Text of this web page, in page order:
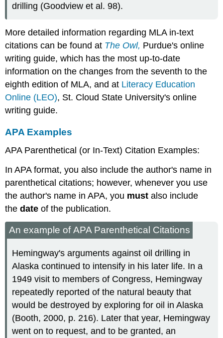
drilling (Goodview et al. 98).
More detailed information regarding MLA in-text
citations can be found at The Owl, Purdue's online
writing guide, which has the most up-to-date
information on the changes from the seventh to the
eighth edition of MLA, and at Literacy Education
Online (LEO), St. Cloud State University's online
writing guide.
APA Examples
APA Parenthetical (or In-Text) Citation Examples:
In APA format, you also include the author's name in
parenthetical citations; however, whenever you use
the author's name in APA, you must also include
thedate of the publication.
An example of APA Parenthetical Citations
Hemingway's arguments against oil drilling in
Alaska continued to intensify in his later life. In a
1949 visit to members of Congress, Hemingway
repeatedly reported of the natural beauty that
would be destroyed by exploring for oil in Alaska
(Booth, 2000, p. 216). Later that year, Hemingway
went on to request, and to be granted, an